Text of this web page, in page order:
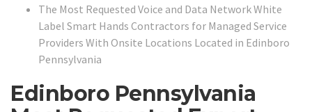
The Most Requested Voice and Data Network White
Label Smart Hands Contractors for Managed Service
Providers With Onsite Locations Located in Edinboro
Pennsylvania
Edinboro Pennsylvania